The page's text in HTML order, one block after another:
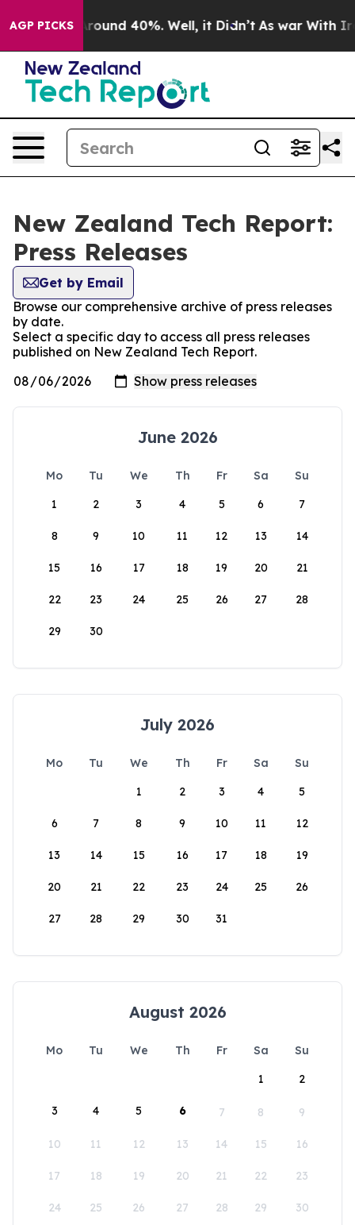
AGP PICKS
a Floor Around 40%. Well, it Didn’t As war With
New Zealand Tech Report:
Press Releases
Get by Email
Browse our comprehensive archive of press releases
by date.
Select a specific day to access all press releases
published on New Zealand Tech Report.
June 2026
Mo Tu We Th Fr Sa
Su
1
2 3 4 5 6 7
8 9 10 11 12 13 14
15 16 17 18 19 20 21
22 23 24 25 26 27 28
29 30
July 2026
Mo Tu We Th Fr Sa
Su
1
2 3 4 5
6 7 8 9 10 11 12
13 14 15 16 17 18 19
20 21 22 23 24 25 26
27 28 29 30 31
August 2026
Mo Tu We Th Fr Sa
Su
1
2
3 4 5 6 7 8 9
10 11 12 13 14 15 16
17 18 19 20 21 22 23
24 25 26 27 28 29 30